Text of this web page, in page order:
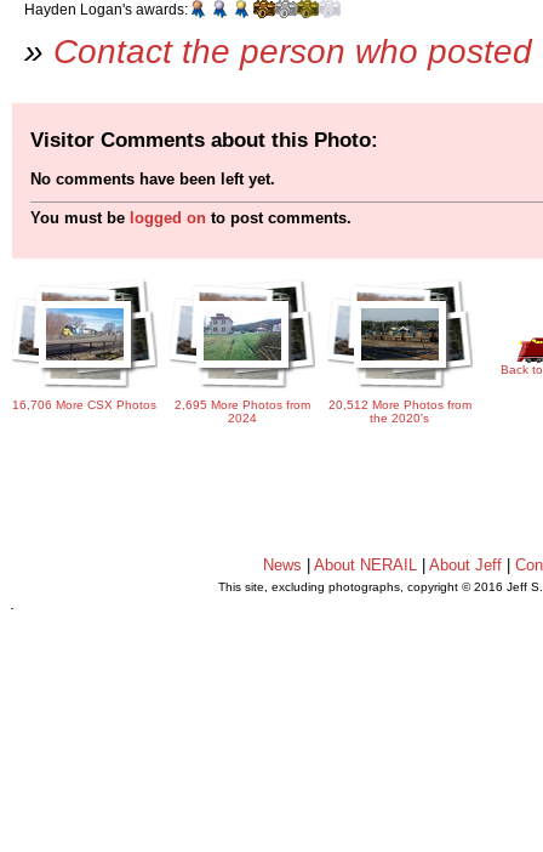
Hayden Logan's awards:
» Contact the person who
Visitor Comments about this Photo:
No comments have been left yet.
You must be logged on to post comments.
16,706 More CSX Photos
2,695 More Photos from
2024
20,512 More Photos from
the 2020's
Back
News |About NERAIL |About Jeff |
This site, excluding photographs, copyright © 2016 Jeff